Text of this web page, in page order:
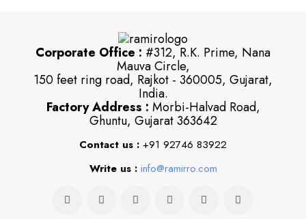
Corporate Office : #312, R.K. Prime, Nana
Mauva Circle,
150 feet ring road, Rajkot - 360005, Gujarat,
India.
Factory Address : Morbi-Halvad Road,
Ghuntu, Gujarat 363642
Contact us : +91 92746 83922
Write us : info@ramirro.com